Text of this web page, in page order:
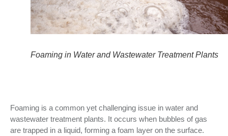
Foaming in Water and Wastewater Treatment Plants
Foaming is a common yet challenging issue in water and
wastewater treatment plants. It occurs when bubbles of gas
are trapped in a liquid, forming a foam layer on the surface.